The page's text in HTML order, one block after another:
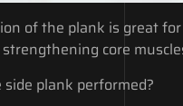
of the plank is great
core
plank performed?